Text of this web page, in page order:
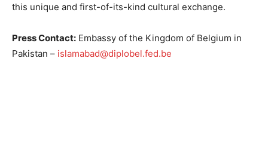
this unique and first-of-its-kind cultural exchange.
Press Contact: Embassy of the Kingdom of Belgium in
Pakistan – islamabad@diplobel.fed.be